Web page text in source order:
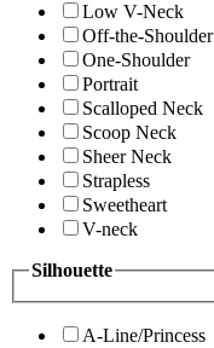
Low V-Neck
Off-the-Shoulder
One-Shoulder
Portrait
Scalloped Neck
Scoop Neck
Sheer Neck
Strapless
Sweetheart
V-neck
Silhouette
A-Line/Princess